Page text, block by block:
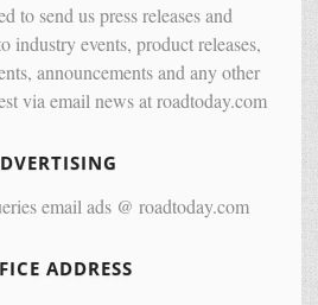
to send us press releases and
industry events, product releases,
announcements and any other
via email news at roadtoday.com
email ads @ roadtoday.com
ADDRESS